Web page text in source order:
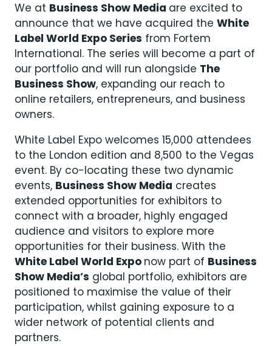
We at Business Show Media are excited to
announce that we have acquired the White
Label World Expo Series from Fortem
International. The series will become a part of
our portfolio and will run alongside The
Business Show, expanding our reach to
online retailers, entrepreneurs, and business
owners.
White Label Expo welcomes 15,000 attendees
to the London edition and 8,500 to the Vegas
event. By co-locating these two dynamic
events, Business Show Media creates
extended opportunities for exhibitors to
connect with a broader, highly engaged
audience and visitors to explore more
opportunities for their business. With the
White Label World Expo now part of Business
Show Media’s global portfolio, exhibitors are
positioned to maximise the value of their
participation, whilst gaining exposure to a
wider network of potential clients and
partners.